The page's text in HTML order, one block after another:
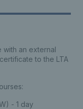
with an external
to the LTA
- 1 day